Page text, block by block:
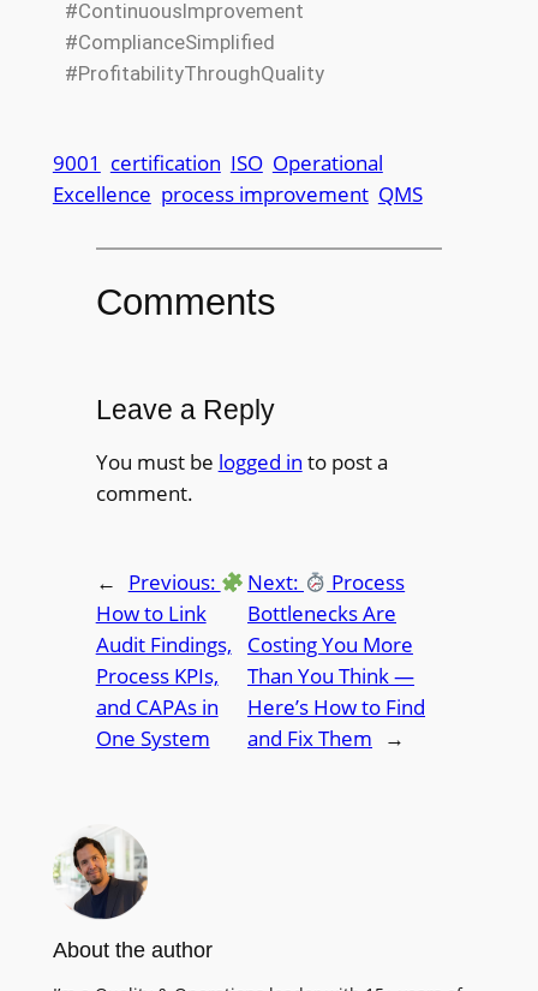
#ContinuousImprovement
#ComplianceSimplified
#ProfitabilityThroughQuality
9001 certification ISO Operational
Excellence process improvement QMS
Comments
Leave a Reply
You must be logged in to post a
comment.
←
Previous:
How to Link
Audit Findings,
Process KPIs,
and CAPAs in
One System
Next:
Process
Bottlenecks Are
Costing You More
Than You Think —
Here’s How to Find
and Fix Them
→
About the author